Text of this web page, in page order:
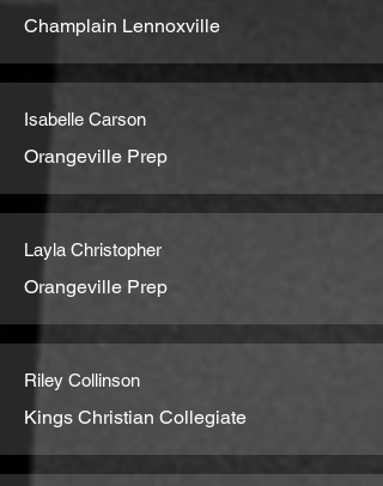
Champlain Lennoxville
Isabelle Carson
Orangeville Prep
Layla Christopher
Orangeville Prep
Riley Collinson
Kings Christian Collegiate